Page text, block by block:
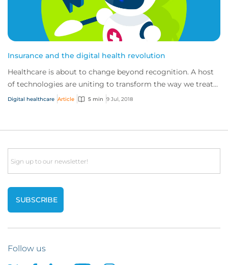
Insurance and the digital health revolution
Healthcare is about to change beyond recognition. A host
of technologies are uniting to transform the way we treat
patients and develop cures – fro...
Digital healthcare Article 5 min 9 Jul, 2018
Email
Follow us